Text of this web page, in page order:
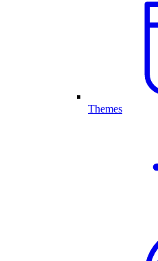
Themes